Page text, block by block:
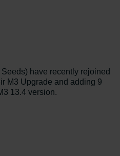
have recently rejoined
M3 Upgrade and adding 9
13.4 version.